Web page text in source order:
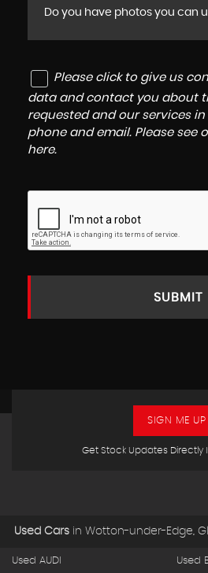
Do you have photos you can
Please click to give us
data and contact you about
requested and our services
phone and email. Please see
here.
SUBMIT
Get Stock Updates Directly
SIGN ME UP
Used Cars in Wotton-under-Edge,
Used AUDI Used